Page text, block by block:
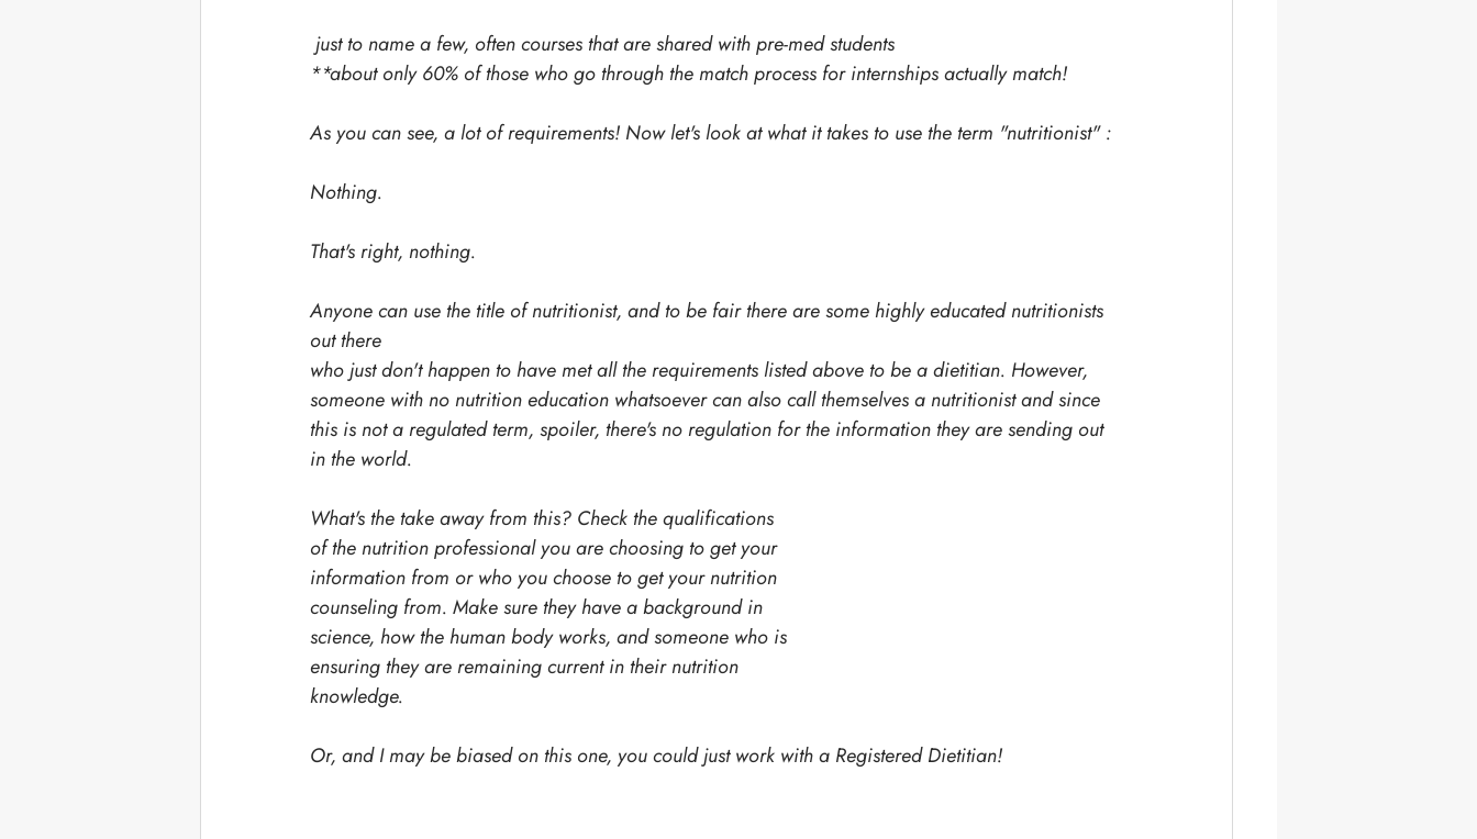
just to name a few, often courses that are shared with pre-med students
**about only 60% of those who go through the match process for internships actually match!
As you can see, a lot of requirements! Now let's look at what it takes to use the term "nutritionist" :
Nothing.
That's right, nothing.
Anyone can use the title of nutritionist, and to be fair there are some highly educated nutritionists
out there
who just don't happen to have met all the requirements listed above to be a dietitian. However,
someone with no nutrition education whatsoever can also call themselves a nutritionist and since
this is not a regulated term, spoiler, there's no regulation for the information they are sending out
in the world.
What's the take away from this? Check the qualifications
of the nutrition professional you are choosing to get your
information from or who you choose to get your nutrition
counseling from. Make sure they have a background in
science, how the human body works, and someone who is
ensuring they are remaining current in their nutrition
knowledge.
Or, and I may be biased on this one, you could just work with a Registered Dietitian!